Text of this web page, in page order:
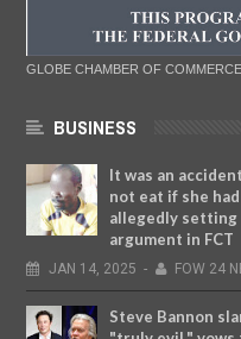
GLOBE CHAMBER OF
BUSINESS
It was an
not eat if she
allegedly
argument in FCT
JAN 14, 2025 - FOW 24
Steve Bannon